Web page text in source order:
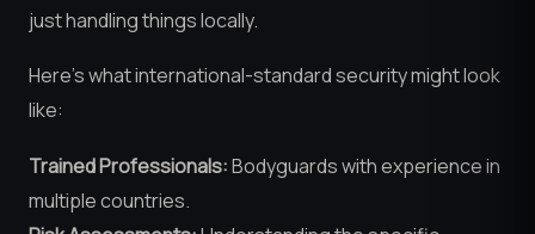
just handling things locally.
Here’s what international-standard security might look
like:
Trained Professionals:Bodyguards with experience in
multiple countries.